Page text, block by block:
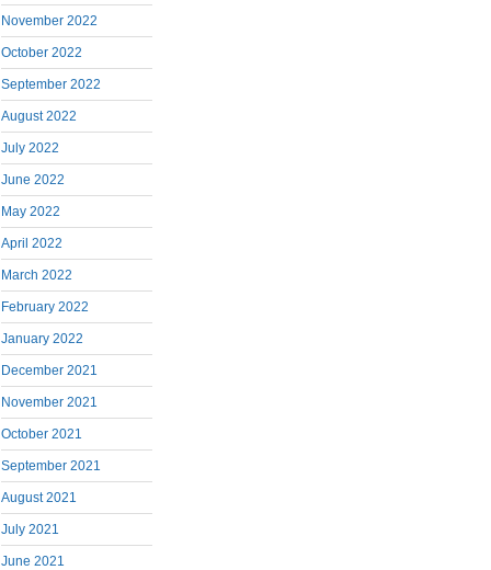
November 2022
October 2022
September 2022
August 2022
July 2022
June 2022
May 2022
April 2022
March 2022
February 2022
January 2022
December 2021
November 2021
October 2021
September 2021
August 2021
July 2021
June 2021